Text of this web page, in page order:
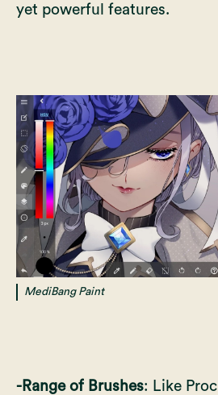
yet powerful features.
MediBang Paint
-Range of Brushes: Like